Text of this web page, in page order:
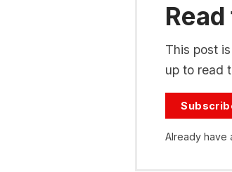
This post
up to read
Already have